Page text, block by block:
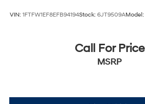
VIN: 1FTFW1EF8EFB94194Stock: 6JT9509AModel:
Call For Price
MSRP